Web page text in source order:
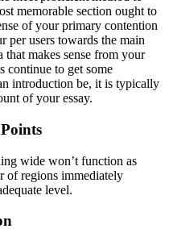
memorable section ought to
of your primary contention
per users towards the main
makes sense from your
continue to get some
introduction be, it is typically
of your essay.
wide won’t function as
of regions immediately
level.